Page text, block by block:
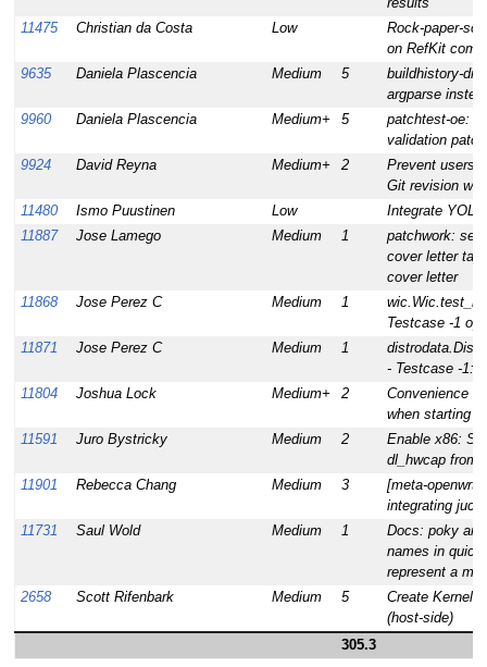
results
11475
Christian da Costa Low
Rock-paper-
on RefKit
9635
Daniela Plascencia Medium 5
buildhistory-
argparse
9960
Daniela Plascencia Medium+ 5
patchtest-oe:
validation
9924
David Reyna Medium+ 2
Prevent users
Git revision
11480
Ismo Puustinen Low
Integrate
11887
Jose Lamego Medium 1
patchwork:
cover letter tab
cover letter
11868
Jose Perez C Medium 1
Testcase -1
11871
Jose Perez C Medium 1
- Testcase -1:
11804
Joshua Lock Medium+ 2
Convenience
when starting
11591
Juro Bystricky Medium 2
Enable x86:
dl_hwcap from
11901
Rebecca Chang Medium 3
[meta-
integrating
11731
Saul Wold Medium 1
Docs: poky
names in quick
represent a
2658
Scott Rifenbark Medium 5
Create Kernel
(host-side)
305.3